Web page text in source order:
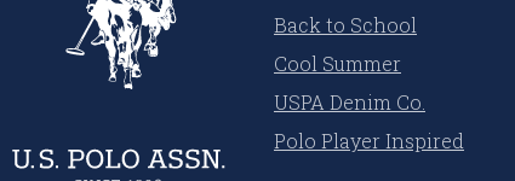
Back to School
Cool Summer
USPA Denim Co.
Polo Player Inspired